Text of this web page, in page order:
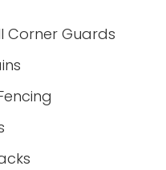
Corner Guards